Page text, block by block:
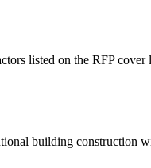
listed on the RFP
building construction